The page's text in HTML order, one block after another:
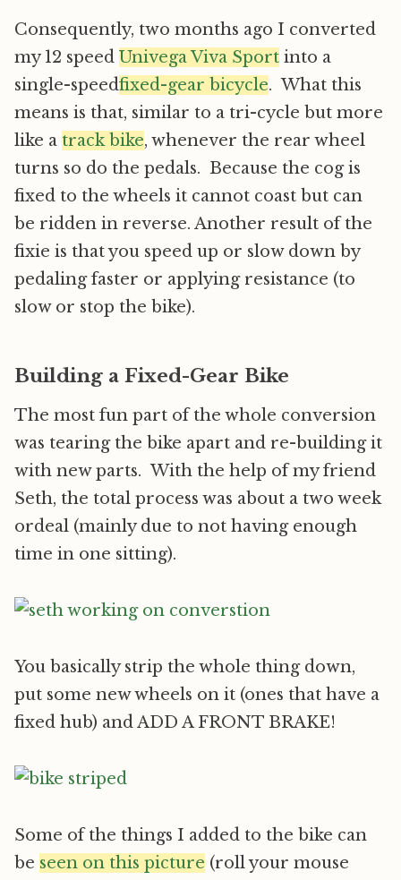
Consequently, two months ago I converted
my 12 speed Univega Viva Sport into a
single-speedfixed-gear bicycle. What this
means is that, similar to a tri-cycle but more
like a track bike, whenever the rear wheel
turns so do the pedals. Because the cog is
fixed to the wheels it cannot coast but can
be ridden in reverse. Another result of the
fixie is that you speed up or slow down by
pedaling faster or applying resistance (to
slow or stop the bike).
Building a Fixed-Gear Bike
The most fun part of the whole conversion
was tearing the bike apart and re-building it
with new parts. With the help of my friend
Seth, the total process was about a two week
ordeal (mainly due to not having enough
time in one sitting).
You basically strip the whole thing down,
put some new wheels on it (ones that have a
fixed hub) and ADD A FRONT BRAKE!
Some of the things I added to the bike can
be seen on this picture (roll your mouse